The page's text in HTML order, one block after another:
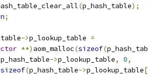
(p_hash_table);
;
->p_lookup_table =
**) aom_malloc(sizeof(
p_hash_table->p_lookup_table, 0,
sizeof(p_hash_table->p_lookup_table[